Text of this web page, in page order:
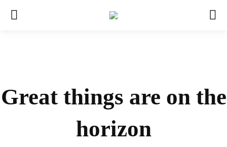
Great things are on the
horizon